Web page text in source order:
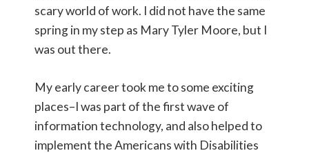
scary world of work. I did not have the same
spring in my step as Mary Tyler Moore, but I
was out there.
My early career took me to some exciting
places–I was part of the first wave of
information technology, and also helped to
implement the Americans with Disabilities